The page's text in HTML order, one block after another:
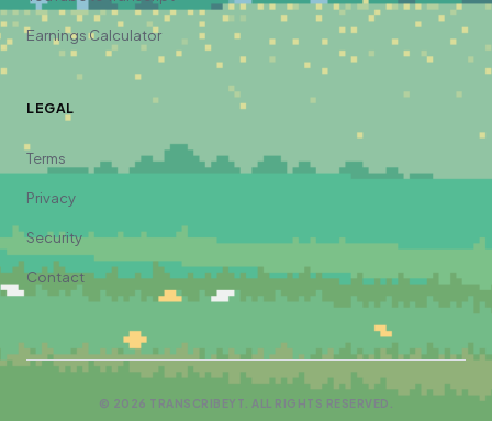
Earnings Calculator
LEGAL
Terms
Privacy
Security
Contact
© 2026 TRANSCRIBEYT. ALL RIGHTS RESERVED.